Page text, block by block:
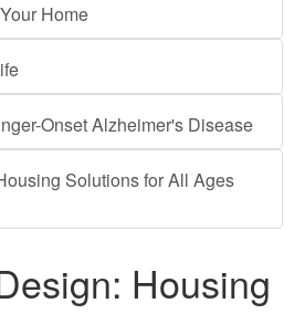
Home
Onset Alzheimer's Disease
Solutions for All Ages
Housing